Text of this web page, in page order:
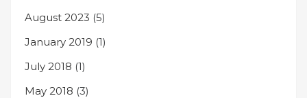
August 2023 (5)
January 2019 (1)
July 2018 (1)
May 2018 (3)